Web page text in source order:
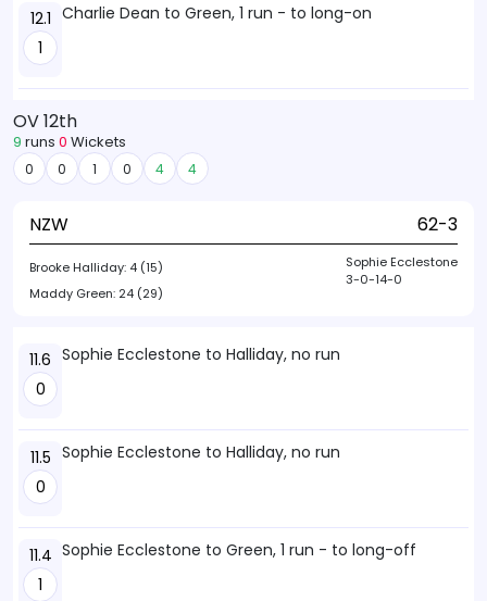
12.1
1
Charlie Dean to Green, 1 run - to long-on
OV 12th
9 runs 0 Wickets
0 0 1 0 4 4
NZW 62-3
Brooke Halliday: 4 (15)
Maddy Green: 24 (29)
Sophie Ecclestone
3-0-14-0
11.6
0
Sophie Ecclestone to Halliday, no run
11.5
0
Sophie Ecclestone to Halliday, no run
11.4
1
Sophie Ecclestone to Green, 1 run - to long-off